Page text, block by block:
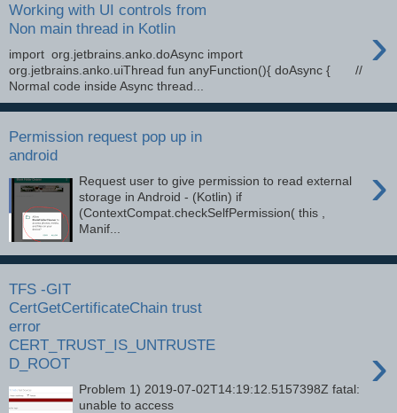
Working with UI controls from
Non main thread in Kotlin
›
import org.jetbrains.anko.doAsync import
org.jetbrains.anko.uiThread fun anyFunction(){ doAsync { //
Normal code inside Async thread...
Permission request pop up in
android
›
Request user to give permission to read external
storage in Android - (Kotlin) if
(ContextCompat.checkSelfPermission( this ,
Manif...
TFS -GIT
CertGetCertificateChain trust
error
CERT_TRUST_IS_UNTRUSTE
D_ROOT
›
Problem 1) 2019-07-02T14:19:12.5157398Z fatal:
unable to access